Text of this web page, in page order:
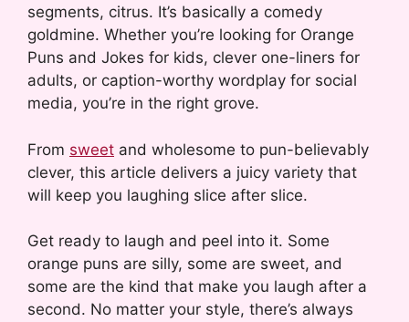
segments, citrus. It’s basically a comedy
goldmine. Whether you’re looking for Orange
Puns and Jokes for kids, clever one-liners for
adults, or caption-worthy wordplay for social
media, you’re in the right grove.
From sweet and wholesome to pun-believably
clever, this article delivers a juicy variety that
will keep you laughing slice after slice.
Get ready to laugh and peel into it. Some
orange puns are silly, some are sweet, and
some are the kind that make you laugh after a
second. No matter your style, there’s always